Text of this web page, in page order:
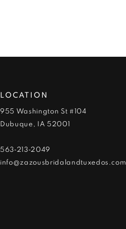
LOCATION
955 Washington St #104
Dubuque, IA 52001
563‑213‑2049
info@zazousbridalandtuxedos.com